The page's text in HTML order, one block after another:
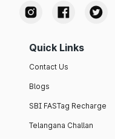
Quick Links
Contact Us
Blogs
SBI FASTag Recharge
Telangana Challan